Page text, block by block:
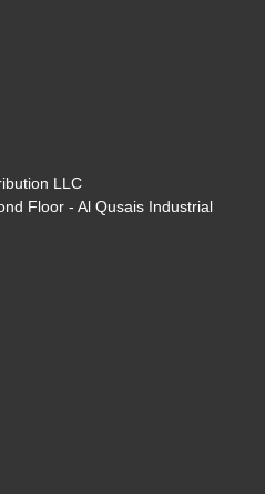
LLC
Floor - Al Qusais Industrial